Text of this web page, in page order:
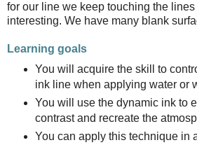
for our line we keep touching the
interesting. We have many blank
Learning goals
You will acquire the skill to
ink line when applying water or
You will use the dynamic ink to
contrast and recreate the
You can apply this technique in